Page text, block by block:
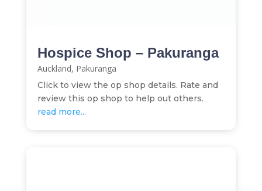
Hospice Shop – Pakuranga
Auckland, Pakuranga
Click to view the op shop details. Rate and
review this op shop to help out others.
read more...